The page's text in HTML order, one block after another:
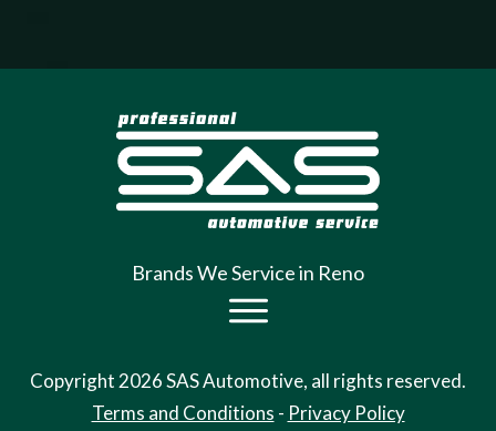
Brands We Service in Reno
Copyright 2026SAS Automotive, all rights reserved.
Terms and Conditions - Privacy Policy